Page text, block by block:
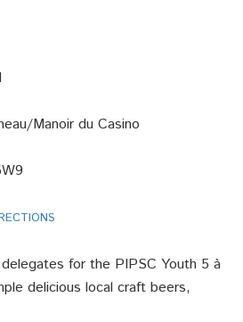
Manoir du Casino
for the PIPSC Youth 5 à
delicious local craft beers,